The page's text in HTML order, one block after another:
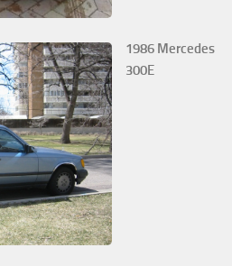
1986 Mercedes
300E